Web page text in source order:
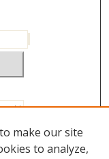
make our site
to analyze,